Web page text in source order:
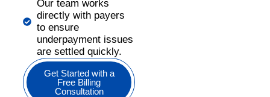
Our team works
directly with payers
to ensure
underpayment issues
are settled quickly.
Get Started with a
Free Billing
Consultation